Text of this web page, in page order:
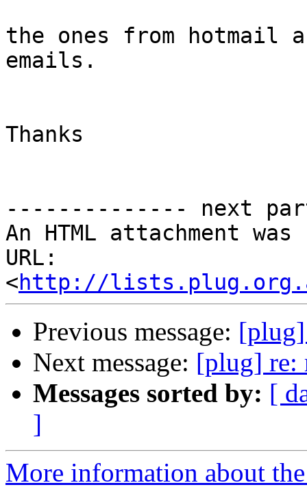
the ones from hotmail
emails.
Thanks
-------------- next
An HTML attachment
URL:
<http://
Previous message:
Next message: [plug] re:
Messages sorted by: [
]
More information about